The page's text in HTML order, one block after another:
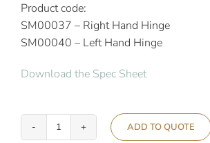
Product code:
SM00037 – Right Hand Hinge
SM00040 – Left Hand Hinge
Download the Spec Sheet
Safemark
ADD TO QUOTE